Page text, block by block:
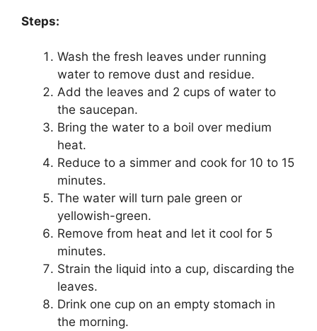
Steps:
Wash the fresh leaves under running
water to remove dust and residue.
Add the leaves and 2 cups of water to
the saucepan.
Bring the water to a boil over medium
heat.
Reduce to a simmer and cook for 10 to 15
minutes.
The water will turn pale green or
yellowish-green.
Remove from heat and let it cool for 5
minutes.
Strain the liquid into a cup, discarding the
leaves.
Drink one cup on an empty stomach in
the morning.